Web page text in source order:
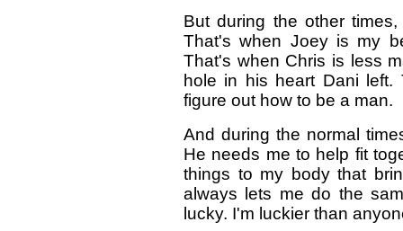
But during the other
That's when Joey is my
That's when Chris is less
hole in his heart Dani
figure out how to be a man.
And during the normal
He needs me to help fit
things to my body that
always lets me do the
lucky. I'm luckier than